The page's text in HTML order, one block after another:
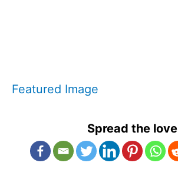
Featured Image
Spread the love